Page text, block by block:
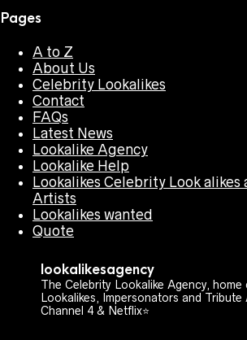
Pages
A to Z
About Us
Celebrity Lookalikes
Contact
FAQs
Latest News
Lookalike Agency
Lookalike Help
Lookalikes Celebrity Look
Artists
Lookalikes wanted
Quote
lookalikesagency
The Celebrity Lookalike Agency, home
Lookalikes, Impersonators and Tribute
Channel 4 & Netflix⭐️